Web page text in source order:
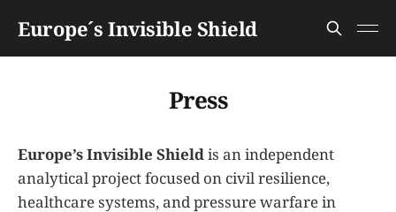
Europe´s Invisible Shield
Press
Europe’s Invisible Shieldis an independent
analytical project focused on civil resilience,
healthcare systems, and pressure warfare in